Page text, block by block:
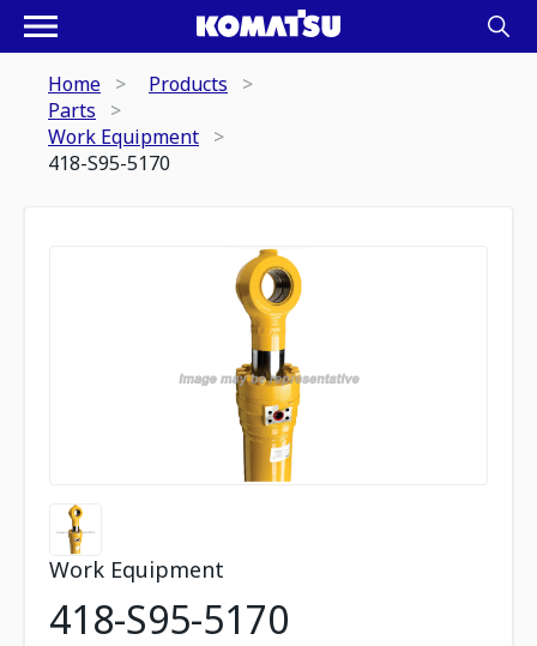
Home
Products
Parts
Work Equipment
418-S95-5170
Work Equipment
418-S95-5170